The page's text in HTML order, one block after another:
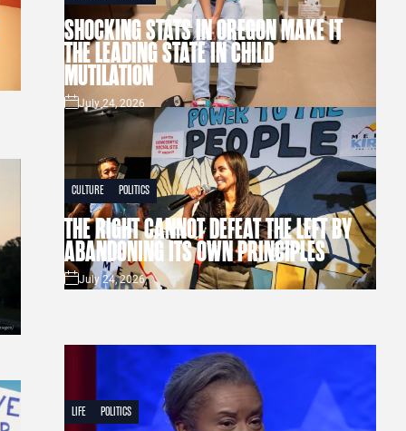
SHOCKING STATS IN OREGON MAKE IT
THE LEADING STATE IN CHILD
MUTILATION
July 24, 2026
CULTURE POLITICS
THE RIGHT CANNOT DEFEAT THE LEFT BY
ABANDONING ITS OWN PRINCIPLES
July 24, 2026
LIFE POLITICS